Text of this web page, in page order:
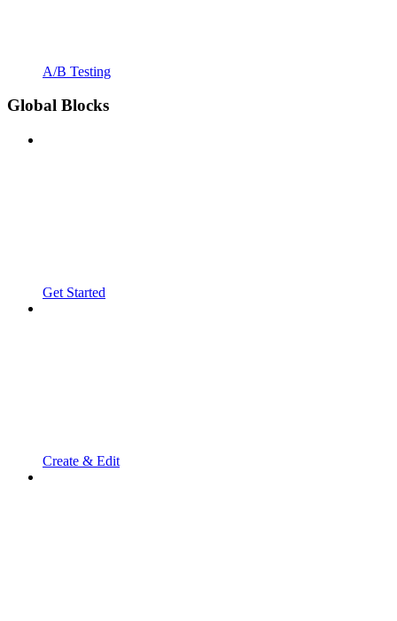
A/B Testing
Global Blocks
Get Started
Create & Edit